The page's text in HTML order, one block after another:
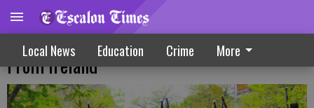
Local News Education Crime More
Many St. Patrick’s Day Traditions Are Not
From Ireland